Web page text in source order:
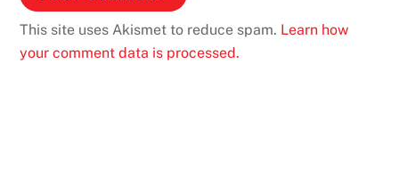
This site uses Akismet to reduce spam. Learn how
your comment data is processed.